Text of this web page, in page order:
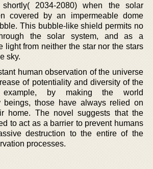
2034-2080) when the solar
covered by an impermeable dome
This bubble-like shield permits no
the solar system, and as a
light from neither the star nor the stars
sky.
human observation of the universe
of potentiality and diversity of the
example, by making the world
beings, those have always relied on
home. The novel suggests that the
to act as a barrier to prevent humans
destruction to the entire of the
processes.